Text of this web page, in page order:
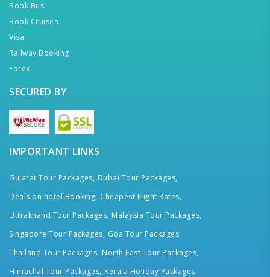
Book Bus
Book Cruises
Visa
Railway Booking
Forex
SECURED BY
IMPORTANT LINKS
Gujarat Tour Packages, Dubai Tour Packages,
Deals on hotel Booking, Cheapest Flight Rates,
Uttrakhand Tour Packages, Malaysia Tour Packages,
Singapore Tour Packages, Goa Tour Packages,
Thailand Tour Packages, North East Tour Packages,
Himachal Tour Packages, Kerala Holiday Packages,